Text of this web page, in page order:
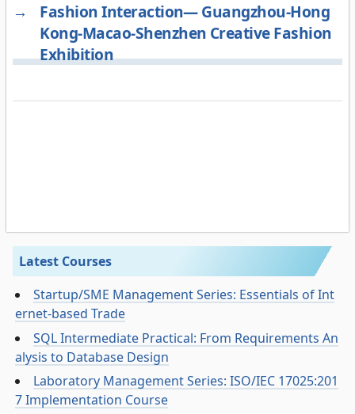
→
Fashion Interaction— Guangzhou-Hong
Kong-Macao-Shenzhen Creative Fashion
Exhibition
Latest Courses
Startup/SME Management Series: Essentials of Int
ernet-based Trade
SQL Intermediate Practical: From Requirements An
alysis to Database Design
Laboratory Management Series: ISO/IEC 17025:201
7 Implementation Course